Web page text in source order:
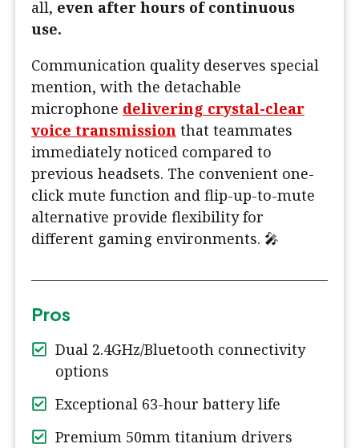
all, even after hours of continuous
use.
Communication quality deserves special
mention, with the detachable
microphone delivering crystal-clear
voice transmission that teammates
immediately noticed compared to
previous headsets. The convenient one-
click mute function and flip-up-to-mute
alternative provide flexibility for
different gaming environments. 🎤
Pros
Dual 2.4GHz/Bluetooth connectivity
options
Exceptional 63-hour battery life
Premium 50mm titanium drivers